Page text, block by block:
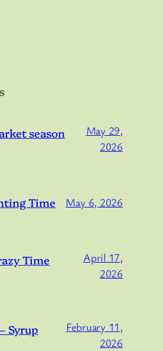
season
May 29,
2026
Time May 6, 2026
Time
April 17,
2026
Syrup
February 11,
2026